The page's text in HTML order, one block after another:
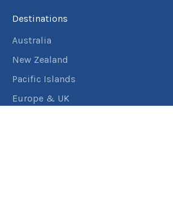
Destinations
Australia
New Zealand
Pacific Islands
Europe & UK